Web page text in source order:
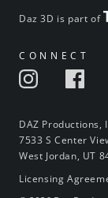
Daz 3D is part of
CONNECT
DAZ Productions,
7533 S Center
West Jordan, UT
Licensing